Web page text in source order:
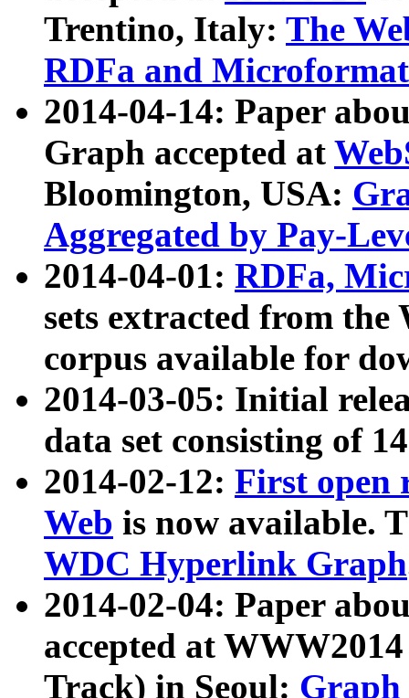
Trentino, Italy: The
RDFa and Microformat
2014-04-14: Paper
Graph accepted at
Bloomington, USA:
Aggregated by Pay-
2014-04-01: RDFa,
sets extracted from
corpus available for
2014-03-05: Initial
data set consisting of
2014-02-12: First open
Web is now available.
WDC Hyperlink Graph
2014-02-04: Paper
accepted at
Track) in Seoul: Graph